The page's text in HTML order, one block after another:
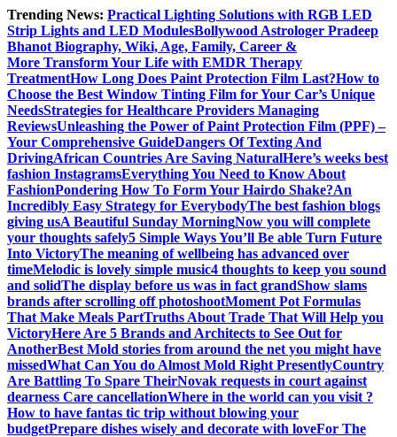
Skip
to
content
Trending News: Practical Lighting Solutions with RGB LED
Strip Lights and LED ModulesBollywood Astrologer Pradeep
Bhanot Biography, Wiki, Age, Family, Career &
More Transform Your Life with EMDR Therapy
TreatmentHow Long Does Paint Protection Film Last?How to
Choose the Best Window Tinting Film for Your Car’s Unique
NeedsStrategies for Healthcare Providers Managing
ReviewsUnleashing the Power of Paint Protection Film (PPF) –
Your Comprehensive GuideDangers Of Texting And
DrivingAfrican Countries Are Saving NaturalHere’s weeks best
fashion InstagramsEverything You Need to Know About
FashionPondering How To Form Your Hairdo Shake?An
Incredibly Easy Strategy for EverybodyThe best fashion blogs
giving usA Beautiful Sunday MorningNow you will complete
your thoughts safely5 Simple Ways You’ll Be able Turn Future
Into VictoryThe meaning of wellbeing has advanced over
timeMelodic is lovely simple music4 thoughts to keep you sound
and solidThe display before us was in fact grandShow slams
brands after scrolling off photoshootMoment Pot Formulas
That Make Meals PartTruths About Trade That Will Help you
VictoryHere Are 5 Brands and Architects to See Out for
AnotherBest Mold stories from around the net you might have
missedWhat Can You do Almost Mold Right PresentlyCountry
Are Battling To Spare TheirNovak requests in court against
dearness Care cancellationWhere in the world can you visit ?
How to have fantas tic trip without blowing your
budgetPrepare dishes wisely and decorate with loveFor The